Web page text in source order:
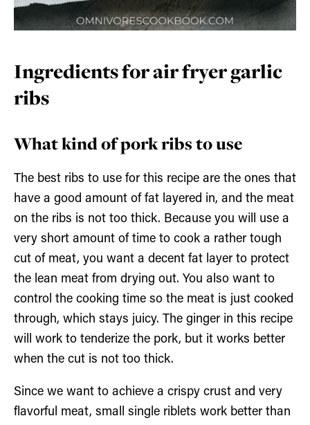
Ingredients for air fryer garlic
ribs
What kind of pork ribs to use
The best ribs to use for this recipe are the ones that
have a good amount of fat layered in, and the meat
on the ribs is not too thick. Because you will use a
very short amount of time to cook a rather tough
cut of meat, you want a decent fat layer to protect
the lean meat from drying out. You also want to
control the cooking time so the meat is just cooked
through, which stays juicy. The ginger in this recipe
will work to tenderize the pork, but it works better
when the cut is not too thick.
Since we want to achieve a crispy crust and very
flavorful meat, small single riblets work better than